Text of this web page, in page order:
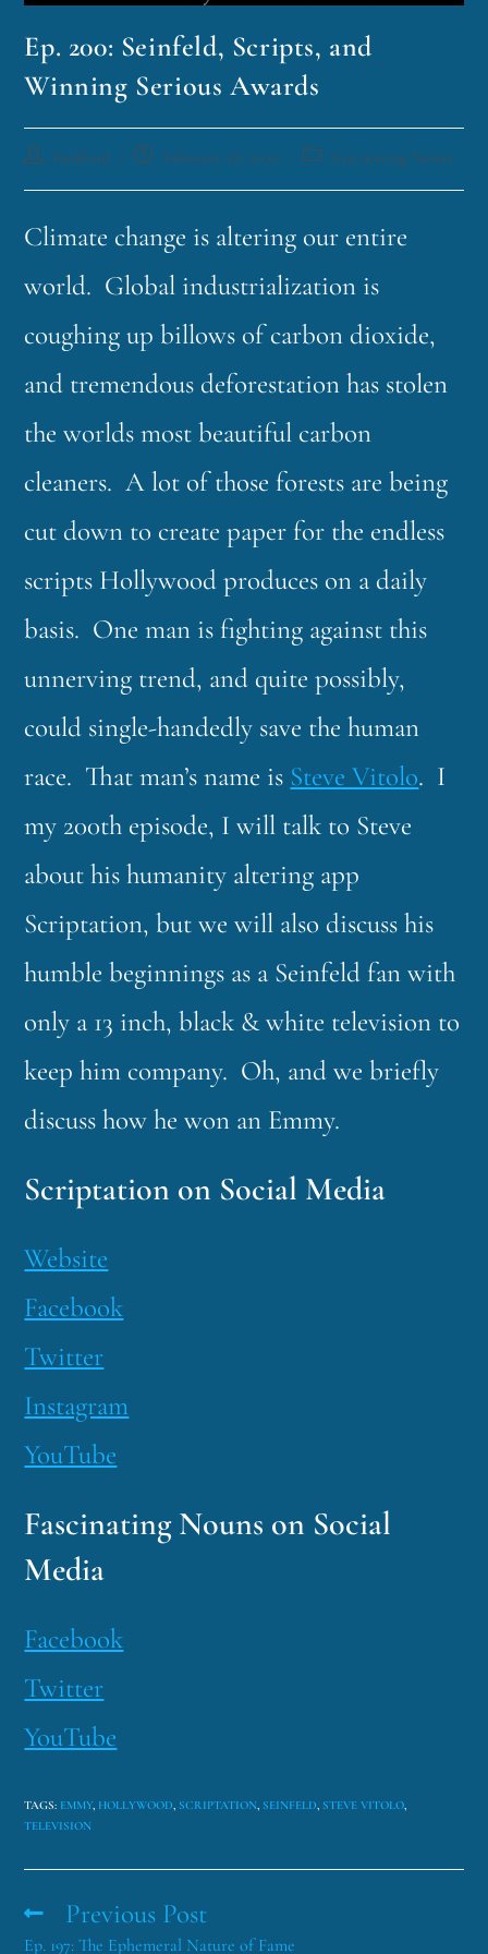
Ep. 200: Seinfeld, Scripts, and
Winning Serious Awards
funklord February 28, 2022 Fascinating Nouns
Climate change is altering our entire
world. Global industrialization is
coughing up billows of carbon dioxide,
and tremendous deforestation has stolen
the worlds most beautiful carbon
cleaners. A lot of those forests are being
cut down to create paper for the endless
scripts Hollywood produces on a daily
basis. One man is fighting against this
unnerving trend, and quite possibly,
could single-handedly save the human
race. That man’s name is Steve Vitolo. I
my 200th episode, I will talk to Steve
about his humanity altering app
Scriptation, but we will also discuss his
humble beginnings as a Seinfeld fan with
only a 13 inch, black & white television to
keep him company. Oh, and we briefly
discuss how he won an Emmy.
Scriptation on Social Media
Website
Facebook
Twitter
Instagram
YouTube
Fascinating Nouns on Social
Media
Facebook
Twitter
YouTube
TAGS: EMMY, HOLLYWOOD, SCRIPTATION, SEINFELD, STEVE VITOLO,
TELEVISION
Previous Post
Ep. 197: The Ephemeral Nature of Fame